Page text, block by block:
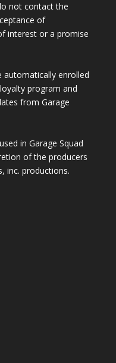
not contact the
of
interest or a promise
automatically enrolled
program and
from Garage
in Garage Squad
of the producers
inc. productions.